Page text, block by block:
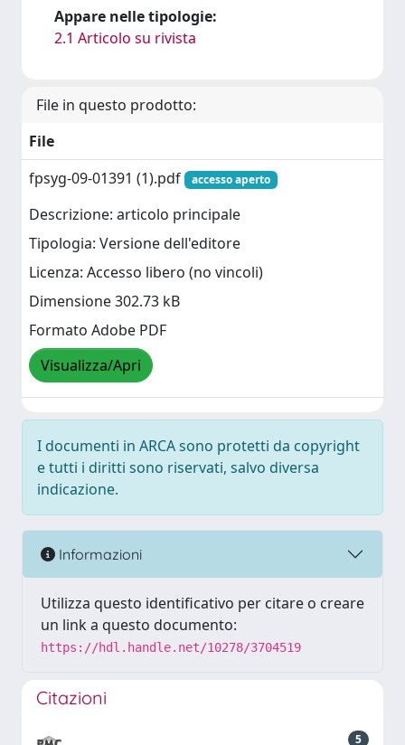
Appare nelle tipologie:
2.1 Articolo su rivista
File in questo prodotto:
File
fpsyg-09-01391 (1).pdf
accesso aperto
Descrizione: articolo principale
Tipologia: Versione dell'editore
Licenza: Accesso libero (no vincoli)
Dimensione 302.73 kB
Formato Adobe PDF
Visualizza/Apri
I documenti in ARCA sono protetti da copyright
e tutti i diritti sono riservati, salvo diversa
indicazione.
Informazioni
Utilizza questo identificativo per citare o creare
un link a questo documento:
https://hdl.handle.net/10278/3704519
Citazioni
5